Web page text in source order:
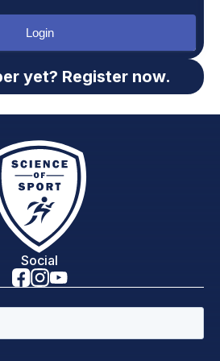
Login
yet? Register now.
Social